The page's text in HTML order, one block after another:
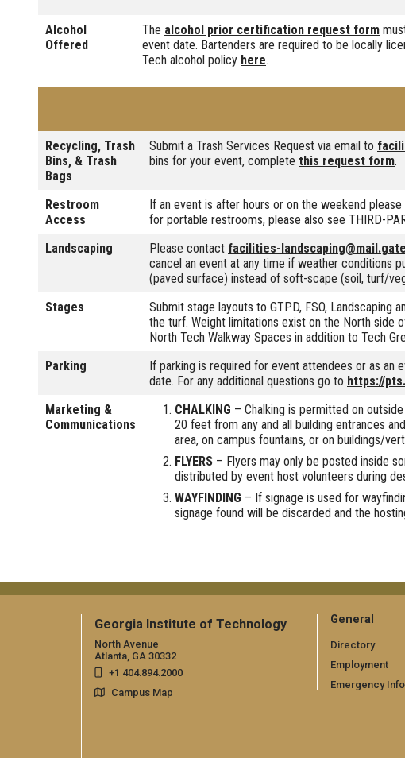
Alcohol
Offered
The alcohol prior certification request form
event date. Bartenders are required to be locally
Tech alcohol policy here.
Recycling, Trash
Bins, & Trash
Bags
Submit a Trash Services Request via email to
bins for your event, complete this request form.
Restroom
Access
If an event is after hours or on the weekend
for portable restrooms, please also see THIRD-
Landscaping
Please contact facilities-
cancel an event at any time if weather conditions
(paved surface) instead of soft-scape (soil, turf/
Stages
Submit stage layouts to GTPD, FSO,
the turf. Weight limitations exist on the North side
North Tech Walkway Spaces in addition to Tech
Parking
If parking is required for event attendees or as an
date. For any additional questions go to https://
Marketing &
Communications
CHALKING – Chalking is permitted on
20 feet from any and all building entrances
area, on campus fountains, or on buildings/
FLYERS – Flyers may only be posted inside
distributed by event host volunteers during
WAYFINDING – If signage is used for
signage found will be discarded and the
Georgia Institute of Technology
North Avenue
Atlanta, GA 30332
+1 404.894.2000
Campus Map
General
Directory
Employment
Emergency